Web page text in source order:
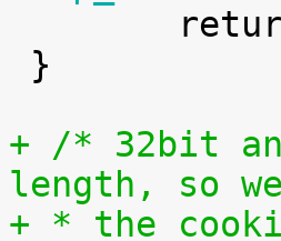
+ /* 32bit
length, so
+ * the